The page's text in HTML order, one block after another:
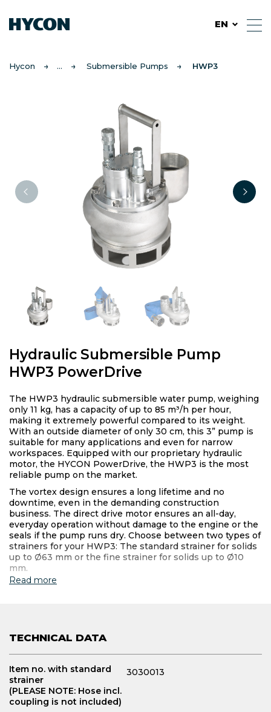
EN
Hycon Submersible Pumps HWP3
Hydraulic Submersible Pump
HWP3 PowerDrive
The HWP3 hydraulic submersible water pump, weighing
only 11 kg, has a capacity of up to 85 m³/h per hour,
making it extremely powerful compared to its weight.
With an outside diameter of only 30 cm, this 3” pump is
suitable for many applications and even for narrow
workspaces. Equipped with our proprietary hydraulic
motor, the HYCON PowerDrive, the HWP3 is the most
reliable pump on the market.
The vortex design ensures a long lifetime and no
downtime, even in the demanding construction
business. The direct drive motor ensures an all-day,
everyday operation without damage to the engine or the
seals if the pump runs dry. Choose between two types of
strainers for your HWP3: The standard strainer for solids
up to Ø63 mm or the fine strainer for solids up to Ø10
mm.
Read more
TECHNICAL DATA
Item no. with standard
strainer
(PLEASE NOTE: Hose incl.
coupling is not included)
3030013